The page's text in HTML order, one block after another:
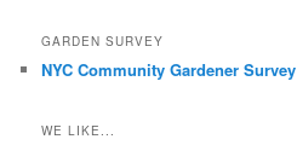
GARDEN SURVEY
NYC Community Gardener Survey
WE LIKE...